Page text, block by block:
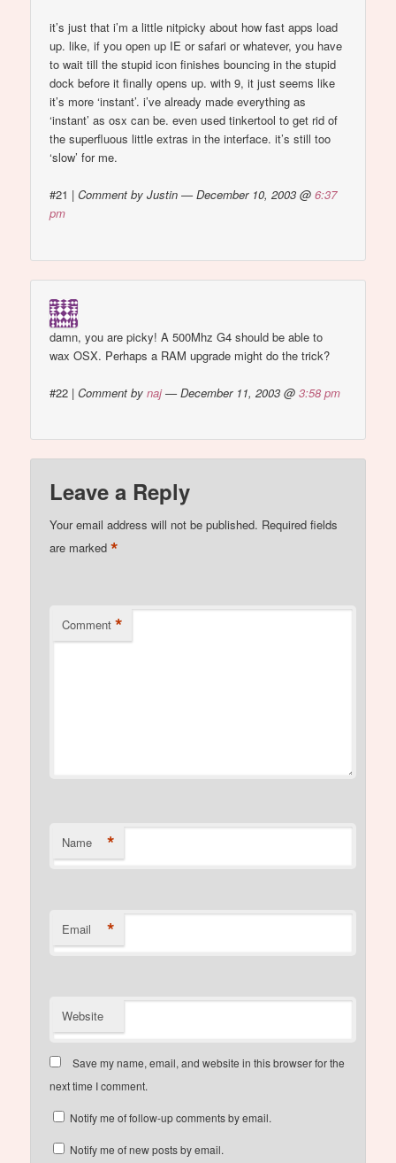
it’s just that i’m a little nitpicky about how fast apps load
up. like, if you open up IE or safari or whatever, you have
to wait till the stupid icon finishes bouncing in the stupid
dock before it finally opens up. with 9, it just seems like
it’s more ‘instant’. i’ve already made everything as
‘instant’ as osx can be. even used tinkertool to get rid of
the superfluous little extras in the interface. it’s still too
‘slow’ for me.
#21 |Comment by Justin — December 10, 2003 @6:37
pm
damn, you are picky! A 500Mhz G4 should be able to
wax OSX. Perhaps a RAM upgrade might do the trick?
#22 |Comment bynaj— December 11, 2003 @3:58 pm
Leave a Reply
Your email address will not be published. Required fields
are marked*
Comment *
Name *
Email *
Website
Save my name, email, and website in this browser for the
next time I comment.
Notify me of follow-up comments by email.
Notify me of new posts by email.